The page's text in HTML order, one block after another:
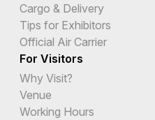
Cargo & Delivery
Tips for Exhibitors
Official Air Carrier
For Visitors
Why Visit?
Venue
Working Hours